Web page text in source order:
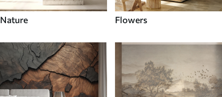
Nature Flowers